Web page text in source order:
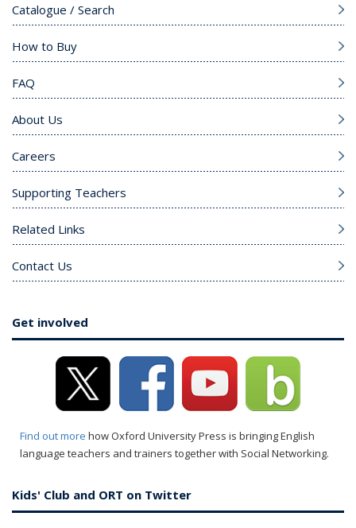
Catalogue / Search
How to Buy
FAQ
About Us
Careers
Supporting Teachers
Related Links
Contact Us
Get involved
Find out more how Oxford University Press is bringing English
language teachers and trainers together with Social Networking.
Kids' Club and ORT on Twitter